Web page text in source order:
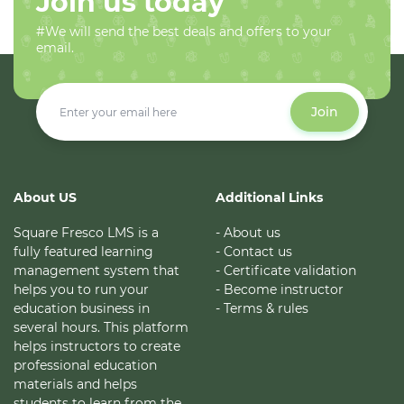
#We will send the best deals and offers to your
email.
Join
About US
Square Fresco LMS is a
fully featured learning
management system that
helps you to run your
education business in
several hours. This platform
helps instructors to create
professional education
materials and helps
Additional Links
- About us
- Contact us
- Certificate validation
- Become instructor
- Terms & rules